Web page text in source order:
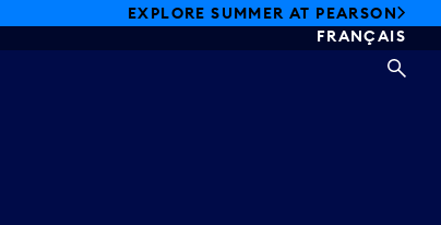
EXPLORE SUMMER AT PEARSON
FRANÇAIS